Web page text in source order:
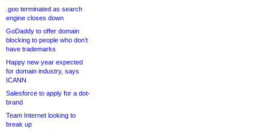
.goo terminated as search
engine closes down
GoDaddy to offer domain
blocking to people who don’t
have trademarks
Happy new year expected
for domain industry, says
ICANN
Salesforce to apply for a dot-
brand
Team Internet looking to
break up